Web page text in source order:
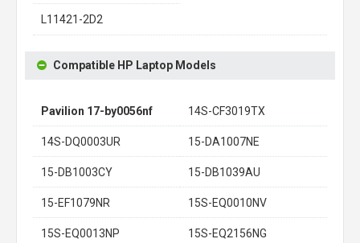
L11421-2D2
Compatible HP Laptop Models
Pavilion 17-by0056nf 14S-CF3019TX
14S-DQ0003UR 15-DA1007NE
15-DB1003CY 15-DB1039AU
15-EF1079NR 15S-EQ0010NV
15S-EQ0013NP 15S-EQ2156NG